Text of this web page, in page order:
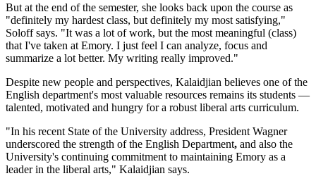
But at the end of the semester, she looks back upon the course as
"definitely my hardest class, but definitely my most satisfying,"
Soloff says. "It was a lot of work, but the most meaningful (class)
that I've taken at Emory. I just feel I can analyze, focus and
summarize a lot better. My writing really improved."
Despite new people and perspectives, Kalaidjian believes one of the
English department's most valuable resources remains its students —
talented, motivated and hungry for a robust liberal arts curriculum.
"In his recent State of the University address, President Wagner
underscored the strength of the English Department, and also the
University's continuing commitment to maintaining Emory as a
leader in the liberal arts," Kalaidjian says.